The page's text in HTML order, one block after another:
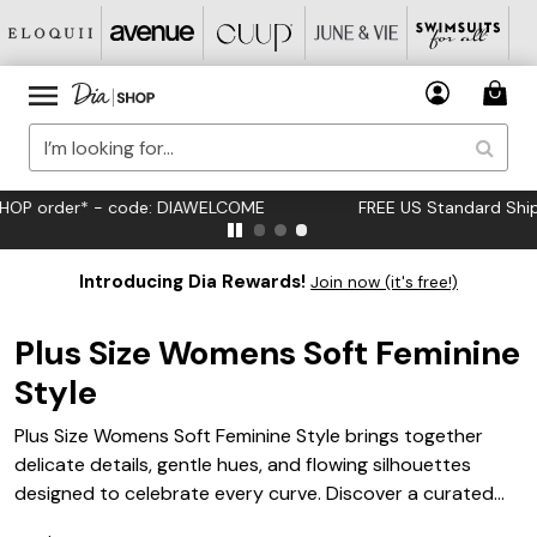
FREE US Standard Shipping on Orders $125+*
Introducing Dia Rewards! Join now (it's free!)
Plus Size Womens Soft Feminine
Style
Plus Size Womens Soft Feminine Style brings together
delicate details, gentle hues, and flowing silhouettes
designed to celebrate every curve. Discover a curated